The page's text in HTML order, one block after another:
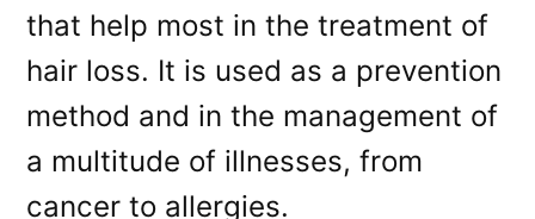
that help most in the treatment of
hair loss. It is used as a prevention
method and in the management of
a multitude of illnesses, from
cancer to allergies.